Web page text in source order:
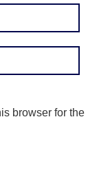
browser for the